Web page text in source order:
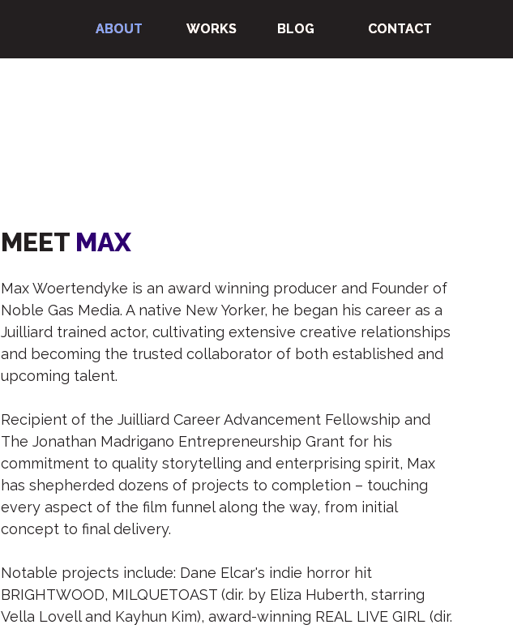
ABOUT
ABOUT
ABOUT
ABOUT WORKS
WORKS
WORKS
WORKS BLOG
BLOG
BLOG
BLOG CONTACT
CONTACT
CONTACT
CONTACT
MEET MAX
Max Woertendyke is an award winning producer and Founder of
Noble Gas Media. A native New Yorker, he began his career as a
Juilliard trained actor, cultivating extensive creative relationships
and becoming the trusted collaborator of both established and
upcoming talent.
Recipient of the Juilliard Career Advancement Fellowship and
The Jonathan Madrigano Entrepreneurship Grant for his
commitment to quality storytelling and enterprising spirit, Max
has shepherded dozens of projects to completion – touching
every aspect of the film funnel along the way, from initial
concept to final delivery.
Notable projects include: Dane Elcar's indie horror hit
BRIGHTWOOD, MILQUETOAST (dir. by Eliza Huberth, starring
Vella Lovell and Kayhun Kim), award-winning REAL LIVE GIRL (dir.